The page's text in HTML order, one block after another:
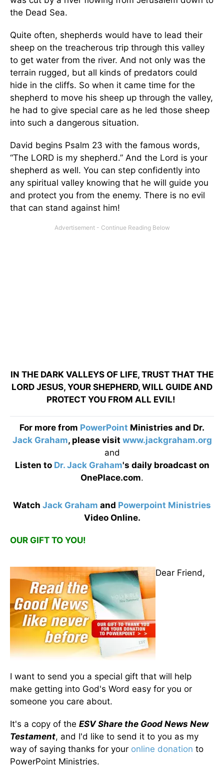
the Dead Sea.
Quite often, shepherds would have to lead their
sheep on the treacherous trip through this valley
to get water from the river. And not only was the
terrain rugged, but all kinds of predators could
hide in the cliffs. So when it came time for the
shepherd to move his sheep up through the valley,
he had to give special care as he led those sheep
into such a dangerous situation.
David begins Psalm 23 with the famous words,
“The LORD is my shepherd.” And the Lord is your
shepherd as well. You can step confidently into
any spiritual valley knowing that he will guide you
and protect you from the enemy. There is no evil
that can stand against him!
IN THE DARK VALLEYS OF LIFE, TRUST THAT THE
LORD JESUS, YOUR SHEPHERD, WILL GUIDE AND
PROTECT YOU FROM ALL EVIL!
For more from PowerPoint Ministries and Dr.
Jack Graham, please visit www.jackgraham.org
and
Listen to Dr. Jack Graham's daily broadcast on
OnePlace.com.
Watch Jack Graham and Powerpoint Ministries
Video Online.
OUR GIFT TO YOU!
Dear Friend,
I want to send you a special gift that will help
make getting into God's Word easy for you or
someone you care about.
It's a copy of the ESV Share the Good News New
Testament, and I'd like to send it to you as my
way of saying thanks for your online donation to
PowerPoint Ministries.